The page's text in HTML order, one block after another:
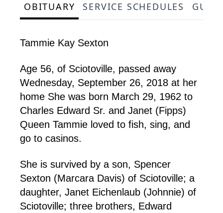
OBITUARY SERVICE SCHEDULES
Tammie Kay Sexton
Age 56, of Sciotoville, passed away
Wednesday, September 26, 2018 at her
home She was born March 29, 1962 to
Charles Edward Sr. and Janet (Fipps)
Queen Tammie loved to fish, sing, and
go to casinos.
She is survived by a son, Spencer
Sexton (Marcara Davis) of Sciotoville; a
daughter, Janet Eichenlaub (Johnnie) of
Sciotoville; three brothers, Edward